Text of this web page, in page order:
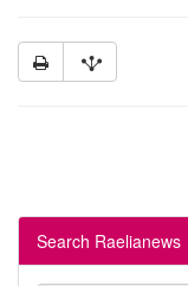
Search Raelianews